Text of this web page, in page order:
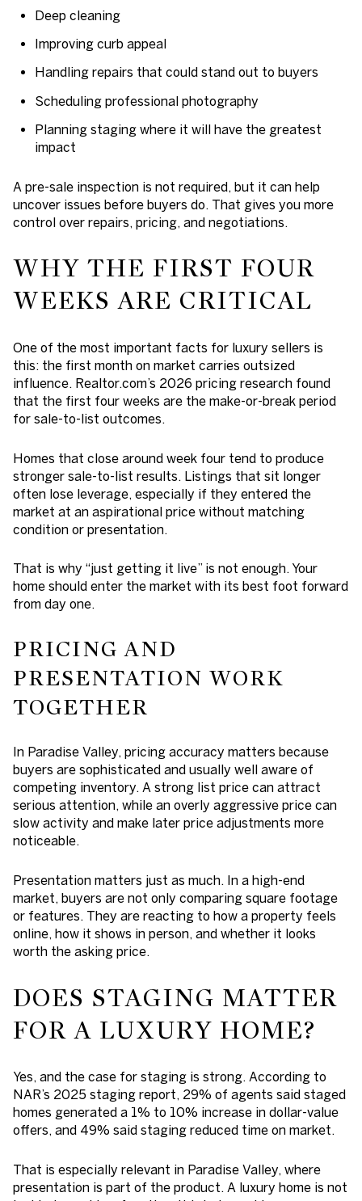
Deep cleaning
Improving curb appeal
Handling repairs that could stand out to buyers
Scheduling professional photography
Planning staging where it will have the greatest
impact
A pre-sale inspection is not required, but it can help
uncover issues before buyers do. That gives you more
control over repairs, pricing, and negotiations.
WHY THE FIRST FOUR
WEEKS ARE CRITICAL
One of the most important facts for luxury sellers is
this: the first month on market carries outsized
influence. Realtor.com’s 2026 pricing research found
that the first four weeks are the make-or-break period
for sale-to-list outcomes.
Homes that close around week four tend to produce
stronger sale-to-list results. Listings that sit longer
often lose leverage, especially if they entered the
market at an aspirational price without matching
condition or presentation.
That is why “just getting it live” is not enough. Your
home should enter the market with its best foot forward
from day one.
PRICING AND
PRESENTATION WORK
TOGETHER
In Paradise Valley, pricing accuracy matters because
buyers are sophisticated and usually well aware of
competing inventory. A strong list price can attract
serious attention, while an overly aggressive price can
slow activity and make later price adjustments more
noticeable.
Presentation matters just as much. In a high-end
market, buyers are not only comparing square footage
or features. They are reacting to how a property feels
online, how it shows in person, and whether it looks
worth the asking price.
DOES STAGING MATTER
FOR A LUXURY HOME?
Yes, and the case for staging is strong. According to
NAR’s 2025 staging report, 29% of agents said staged
homes generated a 1% to 10% increase in dollar-value
offers, and 49% said staging reduced time on market.
That is especially relevant in Paradise Valley, where
presentation is part of the product. A luxury home is not